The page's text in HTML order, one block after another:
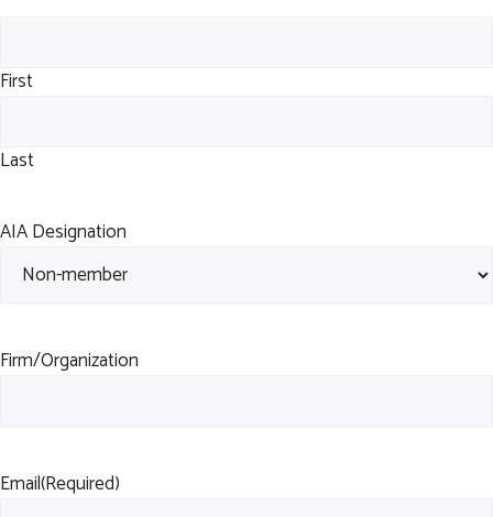
First
Last
AIA Designation
Firm/Organization
Email(Required)